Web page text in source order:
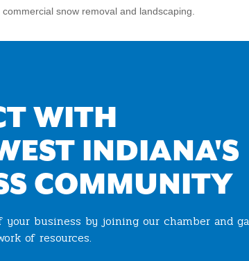
snow removal and landscaping.
WITH
INDIANA'S
COMMUNITY
business by joining our chamber and
of resources.